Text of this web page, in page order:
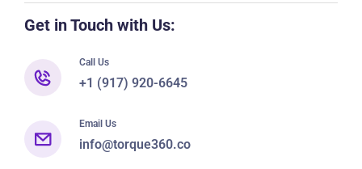
Get in Touch with Us:
Call Us
+1 (917) 920-6645
Email Us
info@torque360.co